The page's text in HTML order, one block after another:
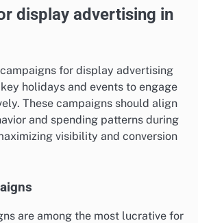
display advertising in
for display advertising
holidays and events to engage
These campaigns should align
and spending patterns during
visibility and conversion
are among the most lucrative for